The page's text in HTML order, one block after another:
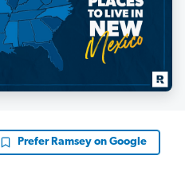
Prefer Ramsey on Google